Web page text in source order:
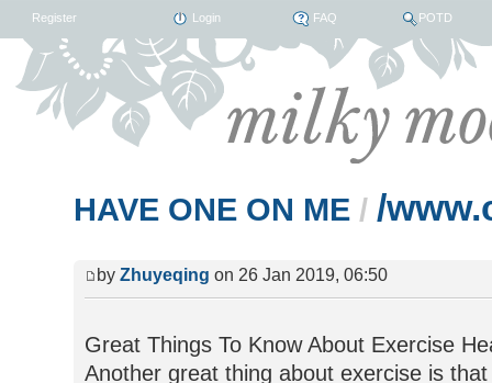
Register Login FAQ POTD
HAVE ONE ON ME / /
by Zhuyeqing on 26 Jan 2019, 06:50
Great Things To Know About Exercise
Another great thing about exercise is